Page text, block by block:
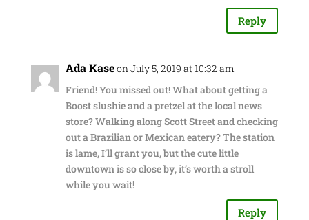
Reply
Ada Kaseon July 5, 2019 at 10:32 am
Friend! You missed out! What about getting a
Boost slushie and a pretzel at the local news
store? Walking along Scott Street and checking
out a Brazilian or Mexican eatery? The station
is lame, I’ll grant you, but the cute little
downtown is so close by, it’s worth a stroll
while you wait!
Reply